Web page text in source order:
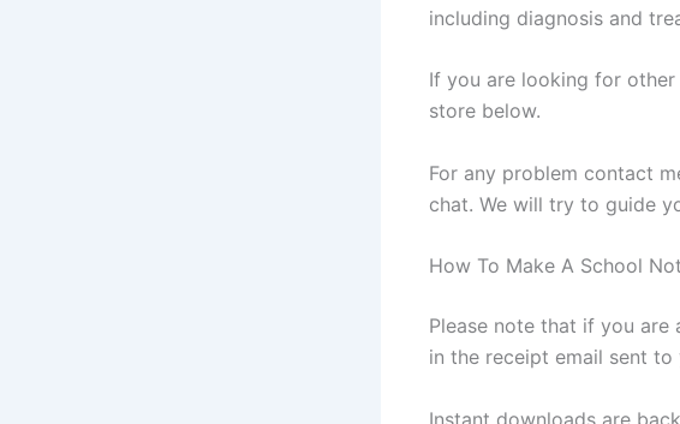
including diagnosis and
If you are looking for
store below.
For any problem contact
chat. We will try to guide
How To Make A School
Please note that if you
in the receipt email sent